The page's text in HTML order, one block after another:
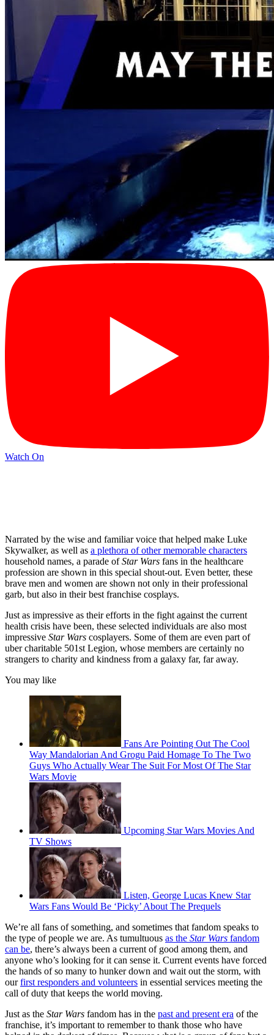
Watch On
Narrated by the wise and familiar voice that helped make Luke
Skywalker, as well as a plethora of other memorable characters
household names, a parade ofStar Wars fans in the healthcare
profession are shown in this special shout-out. Even better, these
brave men and women are shown not only in their professional
garb, but also in their best franchise cosplays.
Just as impressive as their efforts in the fight against the current
health crisis have been, these selected individuals are also most
impressive Star Wars cosplayers. Some of them are even part of
uber charitable 501st Legion, whose members are certainly no
strangers to charity and kindness from a galaxy far, far away.
You may like
Fans Are Pointing Out The Cool
Way Mandalorian And Grogu Paid Homage To The Two
Guys Who Actually Wear The Suit For Most Of The Star
Wars Movie
Upcoming Star Wars Movies And
TV Shows
Listen, George Lucas Knew Star
Wars Fans Would Be ‘Picky’ About The Prequels
We’re all fans of something, and sometimes that fandom speaks to
the type of people we are. As tumultuous as the Star Wars fandom
can be, there’s always been a current of good among them, and
anyone who’s looking for it can sense it. Current events have forced
the hands of so many to hunker down and wait out the storm, with
ourfirst responders and volunteers in essential services meeting the
call of duty that keeps the world moving.
Just as the Star Wars fandom has in the past and present era of the
franchise, it’s important to remember to thank those who have